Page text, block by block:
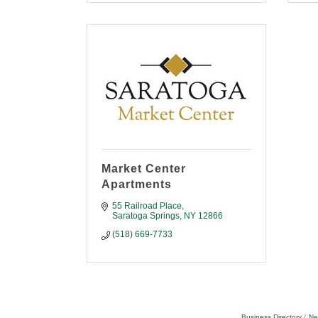
Market Center
Apartments
55 Railroad Place
Saratoga Springs NY 12866
(518) 669-7733